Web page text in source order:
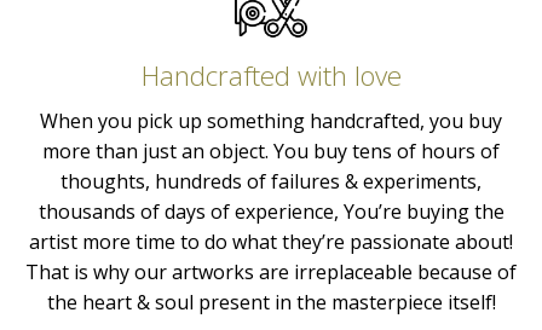
Handcrafted with love
When you pick up something handcrafted, you buy
more than just an object. You buy tens of hours of
thoughts, hundreds of failures & experiments,
thousands of days of experience, You’re buying the
artist more time to do what they’re passionate about!
That is why our artworks are irreplaceable because of
the heart & soul present in the masterpiece itself!